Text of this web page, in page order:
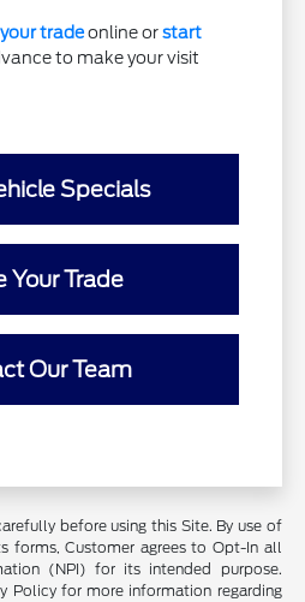
tradeonline orstart
to make your visit
Specials
Your Trade
Our Team
before using this Site. By use of
forms, Customer agrees to Opt-In all
(NPI) for its intended purpose.
Policy for more information regarding